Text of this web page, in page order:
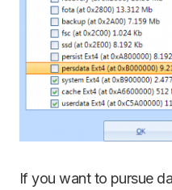
If you want to pursue